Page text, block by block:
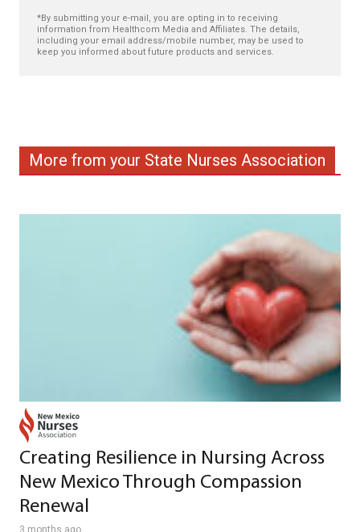
*By submitting your e-mail, you are opting in to receiving
information from Healthcom Media and Affiliates. The details,
including your email address/mobile number, may be used to
keep you informed about future products and services.
More from your State Nurses Association
Creating Resilience in Nursing Across
New Mexico Through Compassion
Renewal
3 months ago